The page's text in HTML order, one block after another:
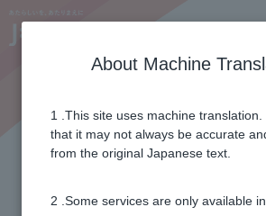
Important Notices
About Machine
1 .This site uses machine
that it may not always be accurate
from the original Japanese text.
2 .Some services are only available